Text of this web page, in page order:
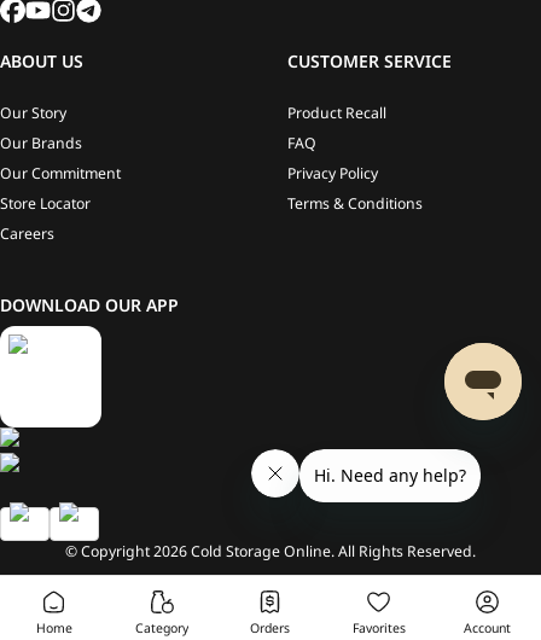
ABOUT US
Our Story
Our Brands
Our Commitment
Store Locator
Careers
CUSTOMER SERVICE
Product Recall
FAQ
Privacy Policy
Terms & Conditions
DOWNLOAD OUR APP
© Copyright2026Cold Storage Online. All Rights Reserved.
Home Category Orders Favorites Account